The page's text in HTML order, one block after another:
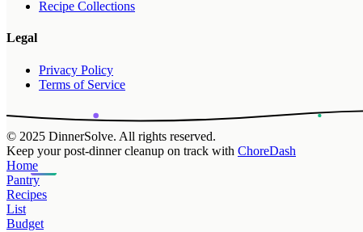
Recipe Collections
Legal
Privacy Policy
Terms of Service
© 2025 DinnerSolve. All rights reserved.
Keep your post-dinner cleanup on track with ChoreDash
Home
Pantry
Recipes
List
Budget